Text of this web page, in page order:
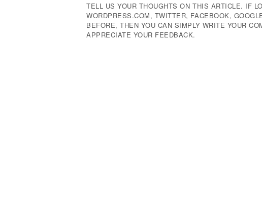
TELL US YOUR THOUGHTS ON THIS ARTICLE. IF
WORDPRESS.COM, TWITTER, FACEBOOK,
BEFORE, THEN YOU CAN SIMPLY WRITE YOUR
APPRECIATE YOUR FEEDBACK.